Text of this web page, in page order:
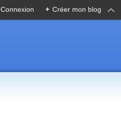
Connexion + Créer mon blog